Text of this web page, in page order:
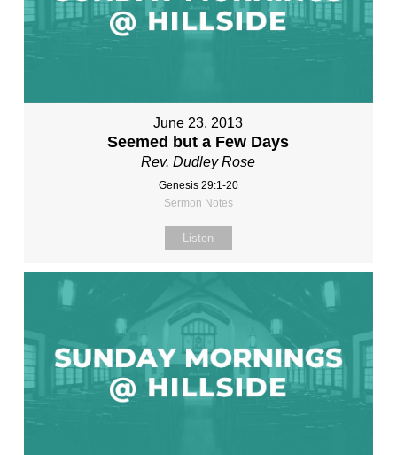
June 23, 2013
Seemed but a Few Days
Rev. Dudley Rose
Genesis 29:1-20
Sermon Notes
Listen